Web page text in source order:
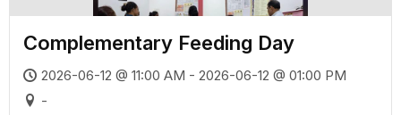
Complementary Feeding Day
2026-06-12 @ 11:00 AM - 2026-06-12 @ 01:00 PM
-